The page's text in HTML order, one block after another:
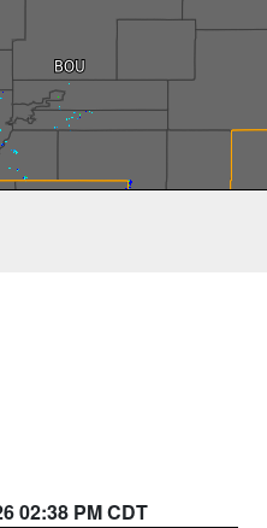
02:38 PM CDT